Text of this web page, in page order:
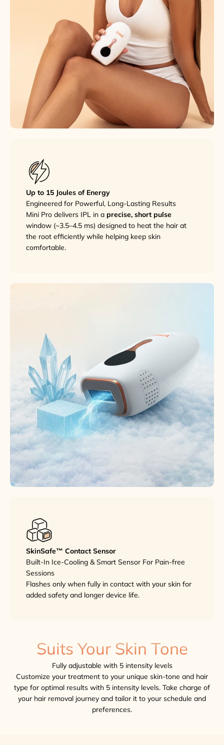
Up to 15 Joules of Energy
Engineered for Powerful, Long-Lasting Results
Mini Pro delivers IPL in a precise, short pulse
window (~3.5–4.5 ms) designed to heat the hair at
the root efficiently while helping keep skin
comfortable.
SkinSafe™ Contact Sensor
Built-In Ice-Cooling & Smart Sensor For Pain-free
Sessions
Flashes only when fully in contact with your skin for
added safety and longer device life.
Suits Your Skin Tone
Fully adjustable with 5 intensity levels
Customize your treatment to your unique skin-tone and hair
type for optimal results with 5 intensity levels. Take charge of
your hair removal journey and tailor it to your schedule and
preferences.